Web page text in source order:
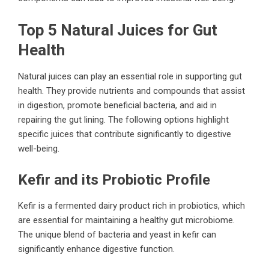
Top 5 Natural Juices for Gut
Health
Natural juices can play an essential role in supporting gut
health. They provide nutrients and compounds that assist
in digestion, promote beneficial bacteria, and aid in
repairing the gut lining. The following options highlight
specific juices that contribute significantly to digestive
well-being.
Kefir and its Probiotic Profile
Kefir is a fermented dairy product rich in probiotics, which
are essential for maintaining a healthy gut microbiome.
The unique blend of bacteria and yeast in kefir can
significantly enhance digestive function.